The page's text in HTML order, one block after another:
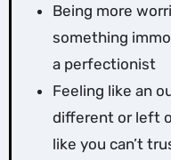
Being more
something
a perfectionist
Feeling like an
different or left
like you can’t